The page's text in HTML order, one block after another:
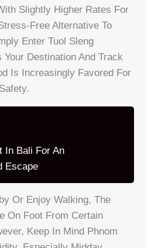
Slightly Higher Rates For
Free Alternative To
Enter Tuol Sleng
Your Destination And Track
Is Increasingly Favored For
In Bali For An
Escape
Or Enjoy Walking, The
On Foot From Certain
Keep In Mind Phnom